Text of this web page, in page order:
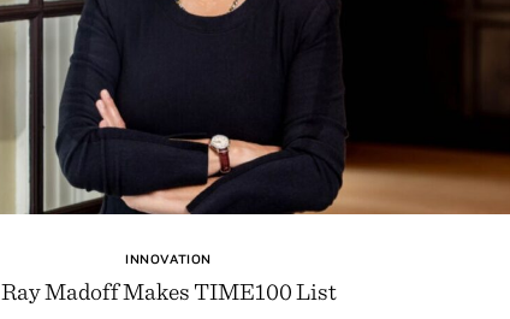
INNOVATION
Ray Madoff Makes TIME100 List